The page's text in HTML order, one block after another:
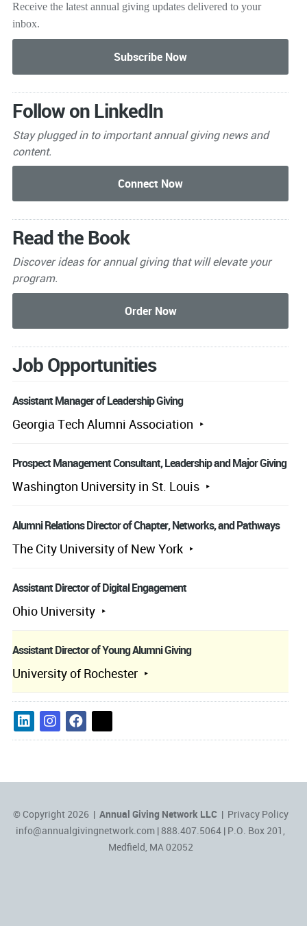
Receive the latest annual giving updates delivered to your
inbox.
Follow on LinkedIn
Stay plugged in to importantannual giving news and
content.
Read the Book
Discover ideas for annual giving that will elevate your
program.
Job Opportunities
Assistant Manager of Leadership Giving
Georgia Tech Alumni Association
Prospect Management Consultant, Leadership and Major Giving
Washington University in St. Louis
Alumni Relations Director of Chapter, Networks, and Pathways
The City University of New York
Assistant Director of Digital Engagement
Ohio University
Assistant Director of Young Alumni Giving
University of Rochester
© Copyright 2026 | Annual Giving Network LLC| Privacy Policy
info@annualgivingnetwork.com | 888.407.5064 | P.O. Box 201,
Medfield, MA 02052